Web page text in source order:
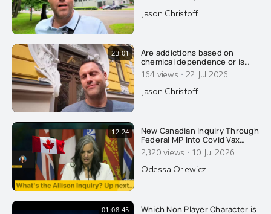
Jason Christoff
23:01
Are addictions based on
chemical dependence or is
there something else going
on? Today, Jason wrecks the
conventional explanation of
addiction....
164 views · 22 Jul 2026
Jason Christoff
12:24
New Canadian Inquiry Through
Federal MP Into Covid Vax
Injuries. Dentist Speaks About
What It Did To Her On CPAC...
2,320 views · 10 Jul 2026
Odessa Orlewicz
01:08:45
Which Non Player Character is